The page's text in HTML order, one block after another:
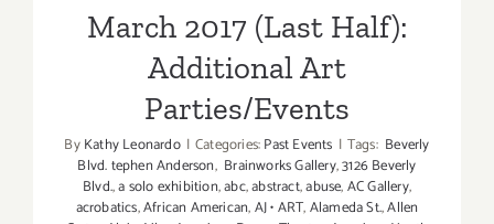
March 2017 (Last Half):
Additional Art
Parties/Events
ByKathy Leonardo | Categories:Past Events | Tags: Beverly
Blvd. tephen Anderson, Brainworks Gallery,3126 Beverly
Blvd.,a solo exhibition,abc,abstract,abuse,AC Gallery,
acrobatics,African American,AJ • ART,Alameda St.,Allen